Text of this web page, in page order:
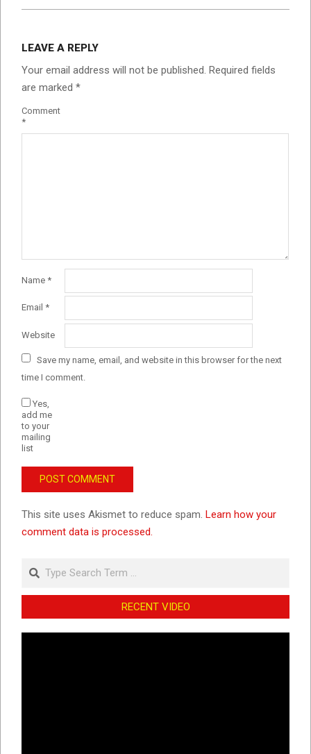
LEAVE A REPLY
Your email address will not be published. Required fields
are marked *
Comment
*
Name *
Email *
Website
Save my name, email, and website in this browser for the next
time I comment.
Yes,
add me
to your
mailing
list
This site uses Akismet to reduce spam. Learn how your
comment data is processed.
Search
RECENT VIDEO